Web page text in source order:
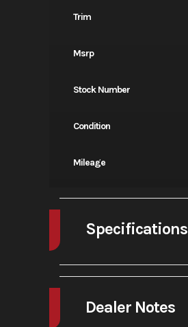
Trim
Msrp
Stock Number
Condition
Mileage
Specifications
A/C
Dealer Notes